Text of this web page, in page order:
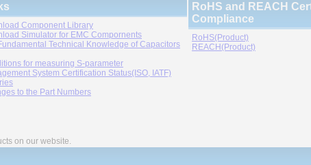
Component Library
Simulator for EMC Compornents
Technical Knowledge of Capacitors
for measuring S-parameter
System Certification Status(ISO, IATF)
to the Part Numbers
RoHS and REACH
Compliance
RoHS(Product)
REACH(Product)
on our website.